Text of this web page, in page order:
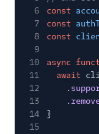
6
const
7
const
8
const
9
10
async
11
await
12
.
13
.
14
}
15